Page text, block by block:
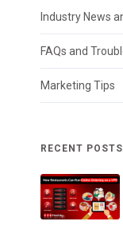
Industry News
FAQs and
Marketing Tips
RECENT POSTS